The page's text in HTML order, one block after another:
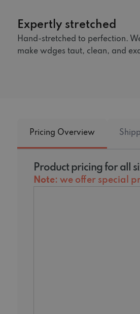
Expertly stretched
Hand-stretched to perfection.
make wdges taut, clean, and
Pricing Overview
Product pricing for all
Note: we offer special